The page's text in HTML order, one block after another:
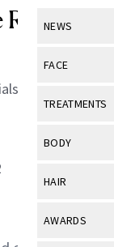
NEWS
View All
Industry &
FACE
View All
Eye Care
TREATMENTS
View All
BODY
View All
HAIR
View All
AWARDS